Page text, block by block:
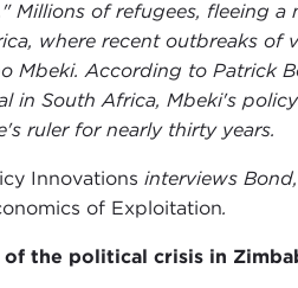
Millions of refugees, fleeing
where recent outbreaks of
Mbeki. According to Patrick
in South Africa, Mbeki's
ruler for nearly thirty years.
Innovations interviews
of Exploitation.
the political crisis in